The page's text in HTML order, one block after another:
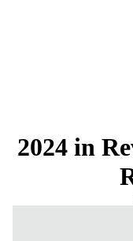
2024 in